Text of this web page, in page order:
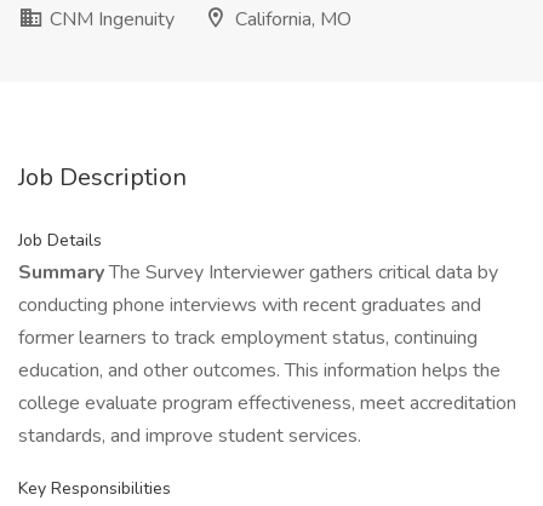
CNM Ingenuity
California, MO
Job Description
Job Details
SummaryThe Survey Interviewer gathers critical data by
conducting phone interviews with recent graduates and
former learners to track employment status, continuing
education, and other outcomes. This information helps the
college evaluate program effectiveness, meet accreditation
standards, and improve student services.
Key Responsibilities